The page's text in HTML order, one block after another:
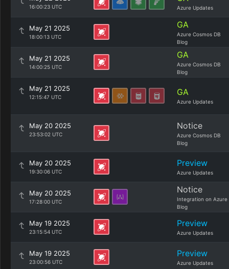
16:00:23 UTC Azure Updates
May 21 2025
18:00:13 UTC
GA
Azure Cosmos DB
Blog
May 21 2025
14:00:25 UTC
GA
Azure Cosmos DB
Blog
May 21 2025
12:15:47 UTC GA
Azure Updates
May 20 2025
23:53:02 UTC
Notice
Azure Cosmos DB
Blog
May 20 2025
19:30:06 UTC
Preview
Azure Updates
May 20 2025
17:28:00 UTC
Notice
Integration on Azure
Blog
May 19 2025
23:15:54 UTC
Preview
Azure Updates
May 19 2025
23:00:56 UTC
Preview
Azure Updates